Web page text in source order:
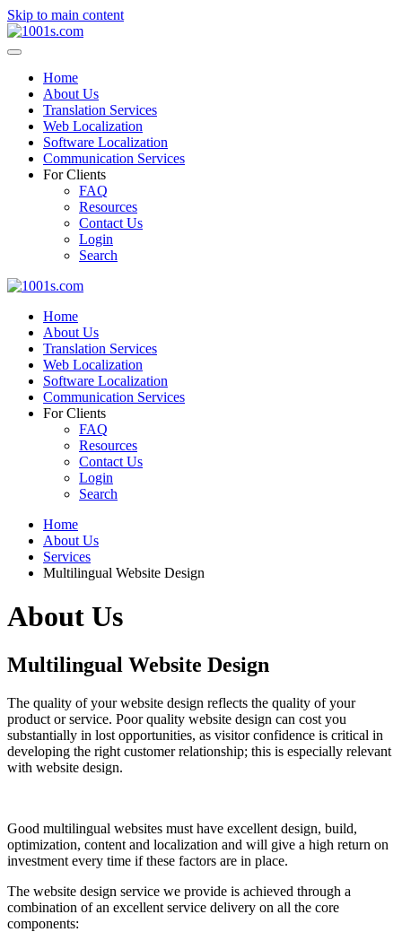
Skip to main content
Home
About Us
Translation Services
Web Localization
Software Localization
Communication Services
For Clients
FAQ
Resources
Contact Us
Login
Search
Home
About Us
Translation Services
Web Localization
Software Localization
Communication Services
For Clients
FAQ
Resources
Contact Us
Login
Search
Home
About Us
Services
Multilingual Website Design
About Us
Multilingual Website Design
The quality of your website design reflects the quality of your
product or service. Poor quality website design can cost you
substantially in lost opportunities, as visitor confidence is critical in
developing the right customer relationship; this is especially relevant
with website design.
Good multilingual websites must have excellent design, build,
optimization, content and localization and will give a high return on
investment every time if these factors are in place.
The website design service we provide is achieved through a
combination of an excellent service delivery on all the core
components: